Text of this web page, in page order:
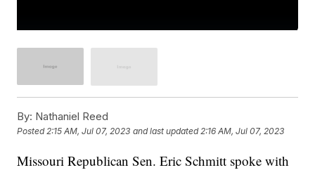
By: Nathaniel Reed
Posted2:15 AM, Jul 07, 2023 and last updated 2:16 AM, Jul 07, 2023
Missouri Republican Sen. Eric Schmitt spoke with